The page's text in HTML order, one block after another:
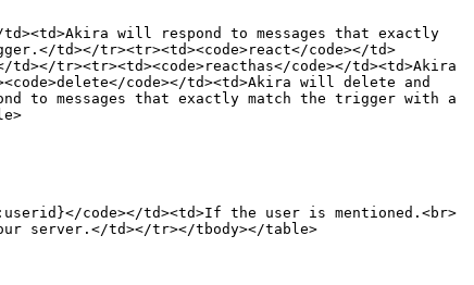
td><td>Akira will respond to messages that exactly
td></tr><tr><td><code>react</code></td>
tr><tr><td><code>reacthas</code></td><td>Akira
code></td><td>Akira will delete and
to messages that exactly match the trigger with a
code></td><td>If the user is mentioned.<br>
server.</td></tr></tbody></table>